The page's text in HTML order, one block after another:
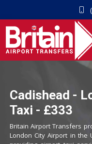
Cadishead -
Taxi - £333
Britain Airport Transfers
London City Airport in the